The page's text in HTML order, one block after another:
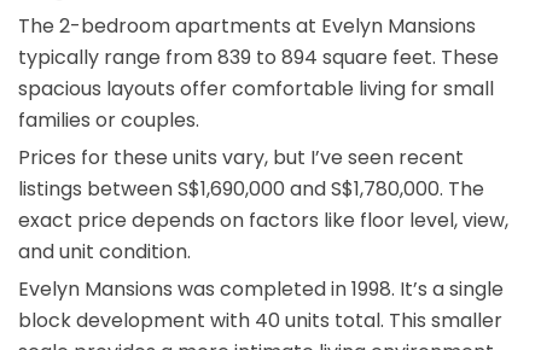
The 2-bedroom apartments at Evelyn Mansions
typically range from 839 to 894 square feet. These
spacious layouts offer comfortable living for small
families or couples.
Prices for these units vary, but I’ve seen recent
listings between S$1,690,000 and S$1,780,000. The
exact price depends on factors like floor level, view,
and unit condition.
Evelyn Mansions was completed in 1998. It’s a single
block development with 40 units total. This smaller